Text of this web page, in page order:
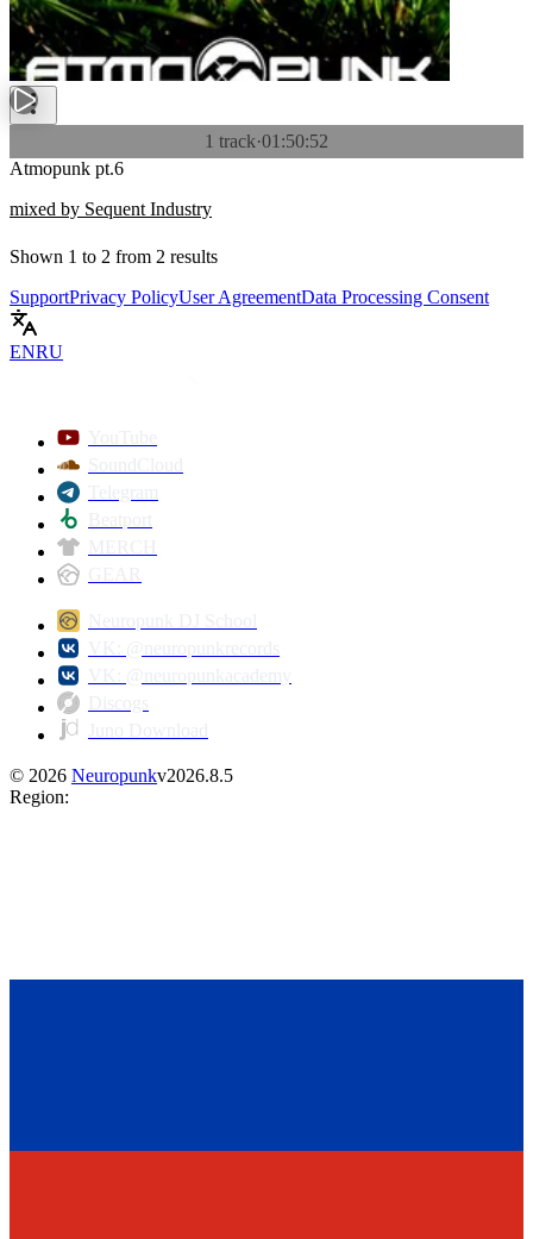
1 track·01:50:52
Atmopunk pt.6
mixed by Sequent Industry
Shown 1 to 2 from 2 results
SupportPrivacy PolicyUser AgreementData Processing Consent
ENRU
© 2026 Neuropunkv2026.8.5
Region: